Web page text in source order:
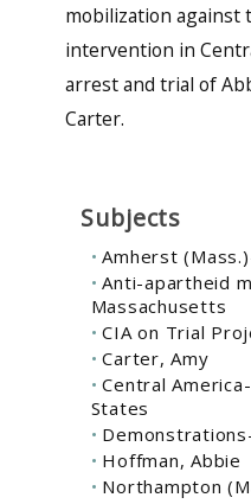
mobilization against
intervention in
arrest and trial of
Carter.
Subjects
Amherst
Anti-apartheid
Massachusetts
CIA on Trial
Carter, Amy
Central
States
Hoffman, Abbie
Northampton